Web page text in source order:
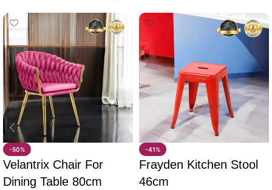
-50%
Velantrix Chair For
Dining Table 80cm
-41%
Frayden Kitchen Stool
46cm